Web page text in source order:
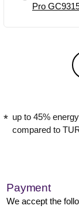
Pro
up to 45%
compared to
Payment
We accept the